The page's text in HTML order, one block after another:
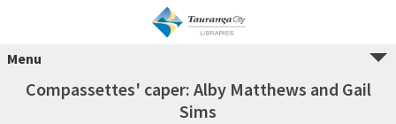
Menu
Compassettes' caper: Alby Matthews and Gail
Sims